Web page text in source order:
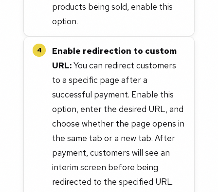
products being sold, enable this
option.
4
Enable redirection to custom
URL:You can redirect customers
to a specific page after a
successful payment. Enable this
option, enter the desired URL, and
choose whether the page opens in
the same tab or a new tab. After
payment, customers will see an
interim screen before being
redirected to the specified URL.